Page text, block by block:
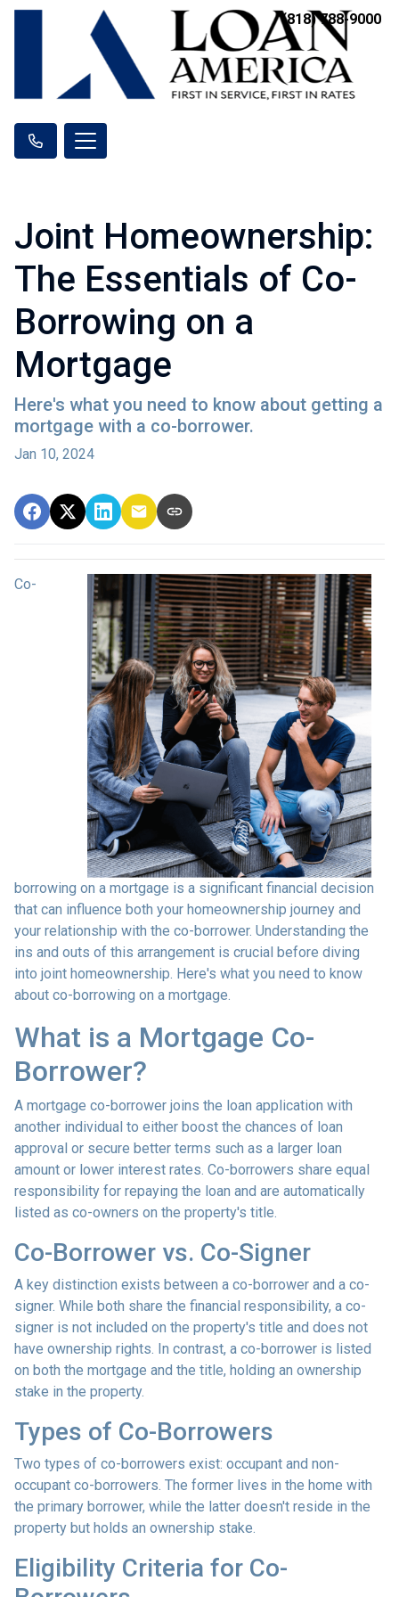
(818) 788-9000
Joint Homeownership:
The Essentials of Co-
Borrowing on a
Mortgage
Here's what you need to know about getting a
mortgage with a co-borrower.
Jan 10, 2024
Co-
borrowing on a mortgage is a significant financial decision
that can influence both your homeownership journey and
your relationship with the co-borrower. Understanding the
ins and outs of this arrangement is crucial before diving
into joint homeownership. Here's what you need to know
about co-borrowing on a mortgage.
What is a Mortgage Co-
Borrower?
A mortgage co-borrower joins the loan application with
another individual to either boost the chances of loan
approval or secure better terms such as a larger loan
amount or lower interest rates. Co-borrowers share equal
responsibility for repaying the loan and are automatically
listed as co-owners on the property's title.
Co-Borrower vs. Co-Signer
A key distinction exists between a co-borrower and a co-
signer. While both share the financial responsibility, a co-
signer is not included on the property's title and does not
have ownership rights. In contrast, a co-borrower is listed
on both the mortgage and the title, holding an ownership
stake in the property.
Types of Co-Borrowers
Two types of co-borrowers exist: occupant and non-
occupant co-borrowers. The former lives in the home with
the primary borrower, while the latter doesn't reside in the
property but holds an ownership stake.
Eligibility Criteria for Co-